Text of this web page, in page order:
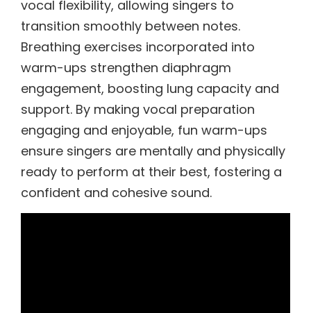
vocal flexibility, allowing singers to
transition smoothly between notes.
Breathing exercises incorporated into
warm-ups strengthen diaphragm
engagement, boosting lung capacity and
support. By making vocal preparation
engaging and enjoyable, fun warm-ups
ensure singers are mentally and physically
ready to perform at their best, fostering a
confident and cohesive sound.